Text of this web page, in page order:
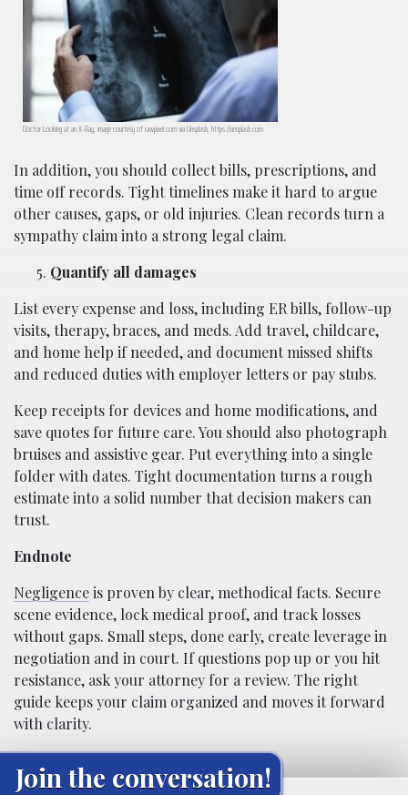
Doctor Looking at an X-Ray; image courtesy of rawpixel.com via Unsplash, https://unsplash.com
In addition, you should collect bills, prescriptions, and
time off records. Tight timelines make it hard to argue
other causes, gaps, or old injuries. Clean records turn a
sympathy claim into a strong legal claim.
Quantify all damages
List every expense and loss, including ER bills, follow-up
visits, therapy, braces, and meds. Add travel, childcare,
and home help if needed, and document missed shifts
and reduced duties with employer letters or pay stubs.
Keep receipts for devices and home modifications, and
save quotes for future care. You should also photograph
bruises and assistive gear. Put everything into a single
folder with dates. Tight documentation turns a rough
estimate into a solid number that decision makers can
trust.
Endnote
Negligenceis proven by clear, methodical facts. Secure
scene evidence, lock medical proof, and track losses
without gaps. Small steps, done early, create leverage in
negotiation and in court. If questions pop up or you hit
resistance, ask your attorney for a review. The right
guide keeps your claim organized and moves it forward
with clarity.
Join the conversation!